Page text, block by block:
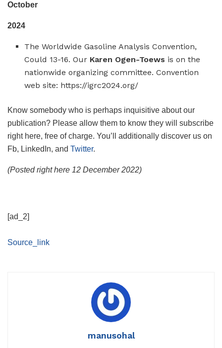
October
2024
The Worldwide Gasoline Analysis Convention,
Could 13-16. Our Karen Ogen-Toews is on the
nationwide organizing committee. Convention
web site: https://igrc2024.org/
Know somebody who is perhaps inquisitive about our
publication? Please allow them to know they will subscribe
right here, free of charge. You’ll additionally discover us on
Fb, LinkedIn, and Twitter.
(Posted right here 12 December 2022)
[ad_2]
Source_link
manusohal